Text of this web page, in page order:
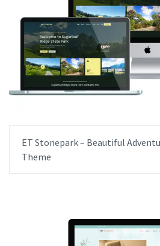
ET Stonepark – Beautiful
Theme